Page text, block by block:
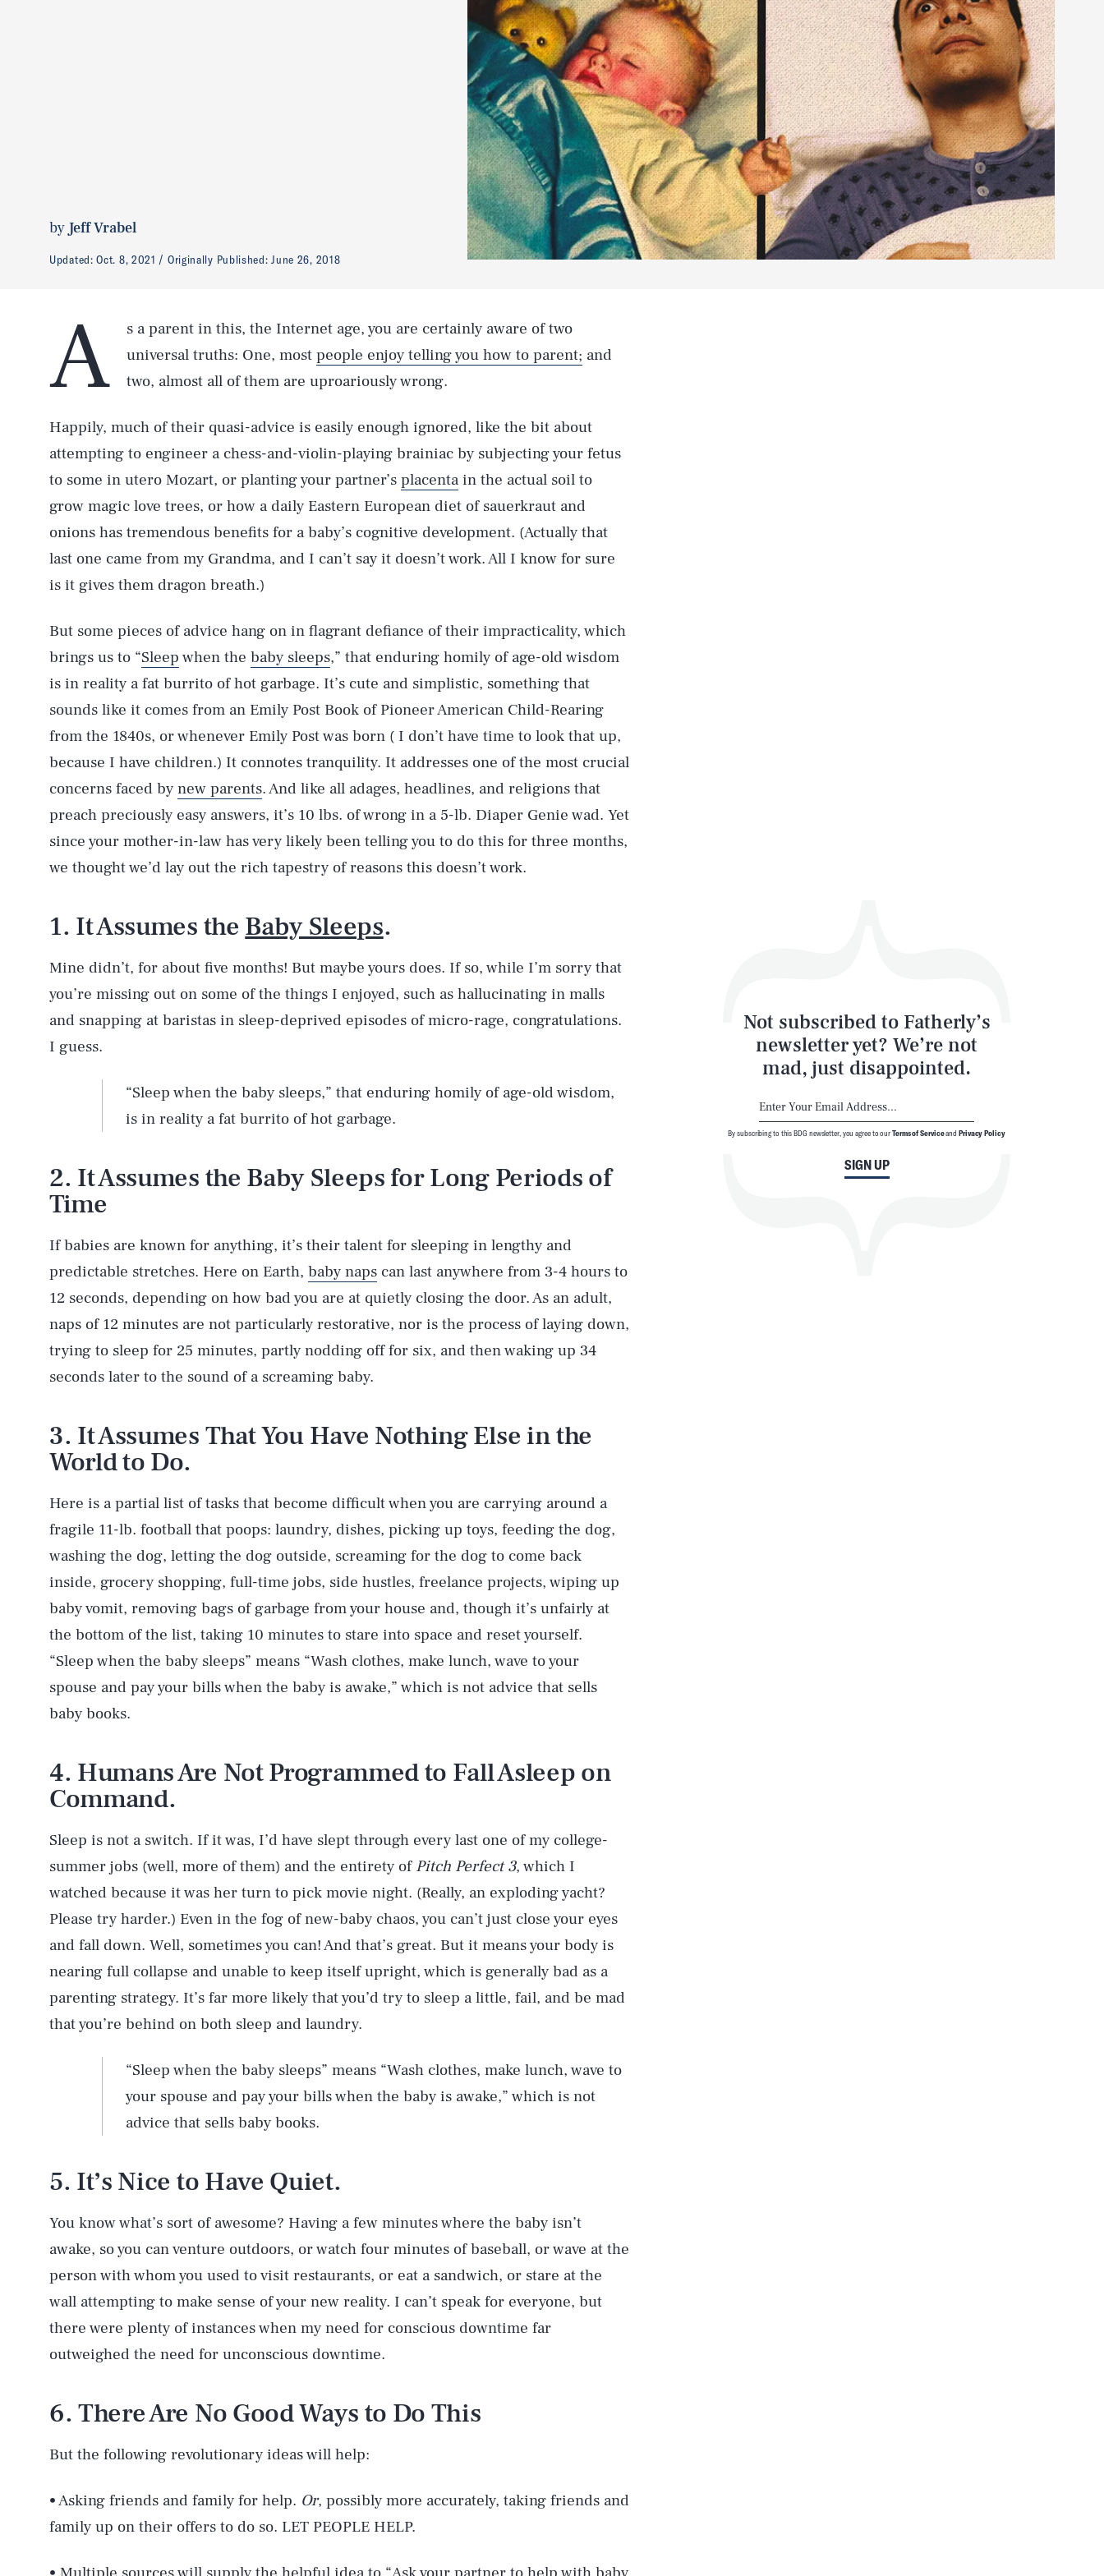
by Jeff Vrabel
Updated:Oct. 8, 2021 Originally Published:June 26, 2018
A
s a parent in this, the Internet age, you are certainly aware of two
universal truths: One, most people enjoy telling you how to parent; and
two, almost all of them are uproariously wrong.
Happily, much of their quasi-advice is easily enough ignored, like the bit about
attempting to engineer a chess-and-violin-playing brainiac by subjecting your fetus
to some in utero Mozart, or planting your partner’s placenta in the actual soil to
grow magic love trees, or how a daily Eastern European diet of sauerkraut and
onions has tremendous benefits for a baby’s cognitive development. (Actually that
last one came from my Grandma, and I can’t say it doesn’t work. All I know for sure
is it gives them dragon breath.)
But some pieces of advice hang on in flagrant defiance of their impracticality, which
brings us to “Sleep when the baby sleeps,” that enduring homily of age-old wisdom
is in reality a fat burrito of hot garbage. It’s cute and simplistic, something that
sounds like it comes from an Emily Post Book of Pioneer American Child-Rearing
from the 1840s, or whenever Emily Post was born ( I don’t have time to look that up,
because I have children.) It connotes tranquility. It addresses one of the most crucial
concerns faced by new parents. And like all adages, headlines, and religions that
preach preciously easy answers, it’s 10 lbs. of wrong in a 5-lb. Diaper Genie wad. Yet
since your mother-in-law has very likely been telling you to do this for three months,
we thought we’d lay out the rich tapestry of reasons this doesn’t work.
1. It Assumes the Baby Sleeps.
Mine didn’t, for about five months! But maybe yours does. If so, while I’m sorry that
you’re missing out on some of the things I enjoyed, such as hallucinating in malls
and snapping at baristas in sleep-deprived episodes of micro-rage, congratulations.
I guess.
“Sleep when the baby sleeps,” that enduring homily of age-old wisdom,
is in reality a fat burrito of hot garbage.
2. It Assumes the Baby Sleeps for Long Periods of
Time
If babies are known for anything, it’s their talent for sleeping in lengthy and
predictable stretches. Here on Earth, baby naps can last anywhere from 3-4 hours to
12 seconds, depending on how bad you are at quietly closing the door. As an adult,
naps of 12 minutes are not particularly restorative, nor is the process of laying down,
trying to sleep for 25 minutes, partly nodding off for six, and then waking up 34
seconds later to the sound of a screaming baby.
3. It Assumes That You Have Nothing Else in the
World to Do.
Here is a partial list of tasks that become difficult when you are carrying around a
fragile 11-lb. football that poops: laundry, dishes, picking up toys, feeding the dog,
washing the dog, letting the dog outside, screaming for the dog to come back
inside, grocery shopping, full-time jobs, side hustles, freelance projects, wiping up
baby vomit, removing bags of garbage from your house and, though it’s unfairly at
the bottom of the list, taking 10 minutes to stare into space and reset yourself.
“Sleep when the baby sleeps” means “Wash clothes, make lunch, wave to your
spouse and pay your bills when the baby is awake,” which is not advice that sells
baby books.
4. Humans Are Not Programmed to Fall Asleep on
Command.
Sleep is not a switch. If it was, I’d have slept through every last one of my college-
summer jobs (well, more of them) and the entirety of Pitch Perfect 3, which I
watched because it was her turn to pick movie night. (Really, an exploding yacht?
Please try harder.) Even in the fog of new-baby chaos, you can’t just close your eyes
and fall down. Well, sometimes you can! And that’s great. But it means your body is
nearing full collapse and unable to keep itself upright, which is generally bad as a
parenting strategy. It’s far more likely that you’d try to sleep a little, fail, and be mad
that you’re behind on both sleep and laundry.
“Sleep when the baby sleeps” means “Wash clothes, make lunch, wave to
your spouse and pay your bills when the baby is awake,” which is not
advice that sells baby books.
5. It’s Nice to Have Quiet.
You know what’s sort of awesome? Having a few minutes where the baby isn’t
awake, so you can venture outdoors, or watch four minutes of baseball, or wave at the
person with whom you used to visit restaurants, or eat a sandwich, or stare at the
wall attempting to make sense of your new reality. I can’t speak for everyone, but
there were plenty of instances when my need for conscious downtime far
outweighed the need for unconscious downtime.
6. There Are No Good Ways to Do This
But the following revolutionary ideas will help:
• Asking friends and family for help. Or, possibly more accurately, taking friends and
family up on their offers to do so. LET PEOPLE HELP.
Not subscribed to Fatherly’s
newsletter yet? We’re not
mad, just disappointed.
SIGN UP
By subscribing to this BDG newsletter, you agree to ourTerms of ServiceandPrivacy Policy